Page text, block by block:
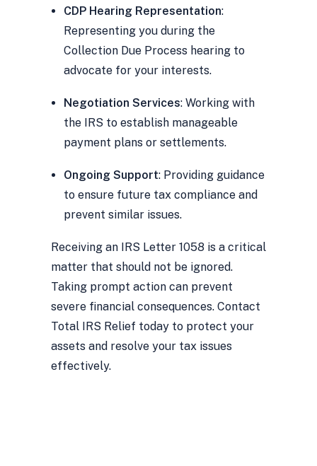
CDP Hearing Representation:
Representing you during the
Collection Due Process hearing to
advocate for your interests.
Negotiation Services: Working with
the IRS to establish manageable
payment plans or settlements.
Ongoing Support: Providing guidance
to ensure future tax compliance and
prevent similar issues.
Receiving an IRS Letter 1058 is a critical
matter that should not be ignored.
Taking prompt action can prevent
severe financial consequences. Contact
Total IRS Relief today to protect your
assets and resolve your tax issues
effectively.